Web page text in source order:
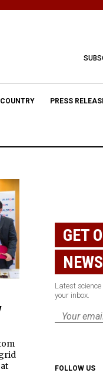
PRESS
GET
Latest
your inbox.
Email
FOLLOW US